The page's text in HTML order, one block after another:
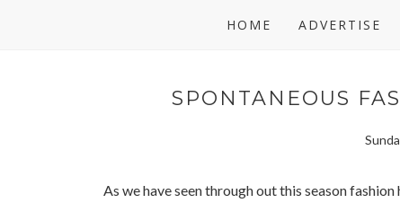
HOME ADVERTISE
SPONTANEOUS
As we have seen through out this season